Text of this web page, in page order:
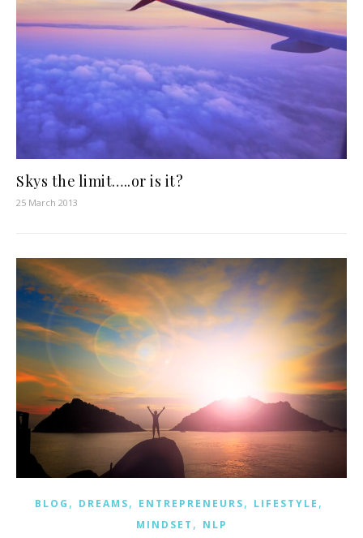
Skys the limit…..or is it?
25 March 2013
BLOG , DREAMS, ENTREPRENEURS, LIFESTYLE ,
MINDSET , NLP